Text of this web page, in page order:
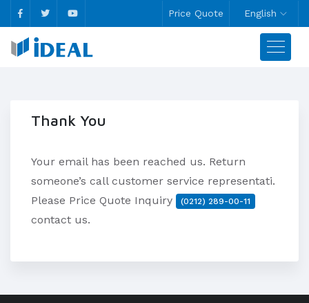
Price Quote English
Thank You
Your email has been reached us. Return
someone’s call customer service representati.
Please Price Quote Inquiry
(0212) 289-00-11
contact us.